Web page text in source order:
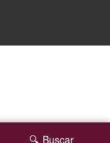
Buscar